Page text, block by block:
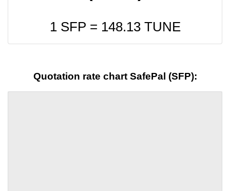
1 SFP = 148.13TUNE
Quotation rate chart SafePal (SFP):